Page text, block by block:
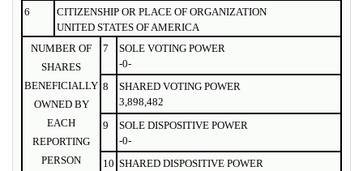
6
CITIZENSHIP OR PLACE OF ORGANIZATION
UNITED STATES OF AMERICA
NUMBER OF
SHARES
BENEFICIALLY
OWNED BY
EACH
REPORTING
PERSON
7
SOLE VOTING POWER
-0-
8
SHARED VOTING POWER
3,898,482
9
SOLE DISPOSITIVE POWER
-0-
10 SHARED DISPOSITIVE POWER